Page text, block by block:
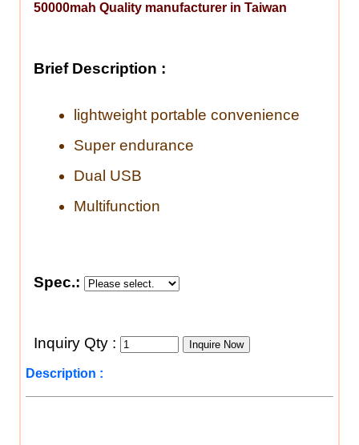
50000mah Quality manufacturer in Taiwan
Brief Description :
lightweight portable convenience
Super endurance
Dual USB
Multifunction
Spec.:
Inquiry Qty :
Description :